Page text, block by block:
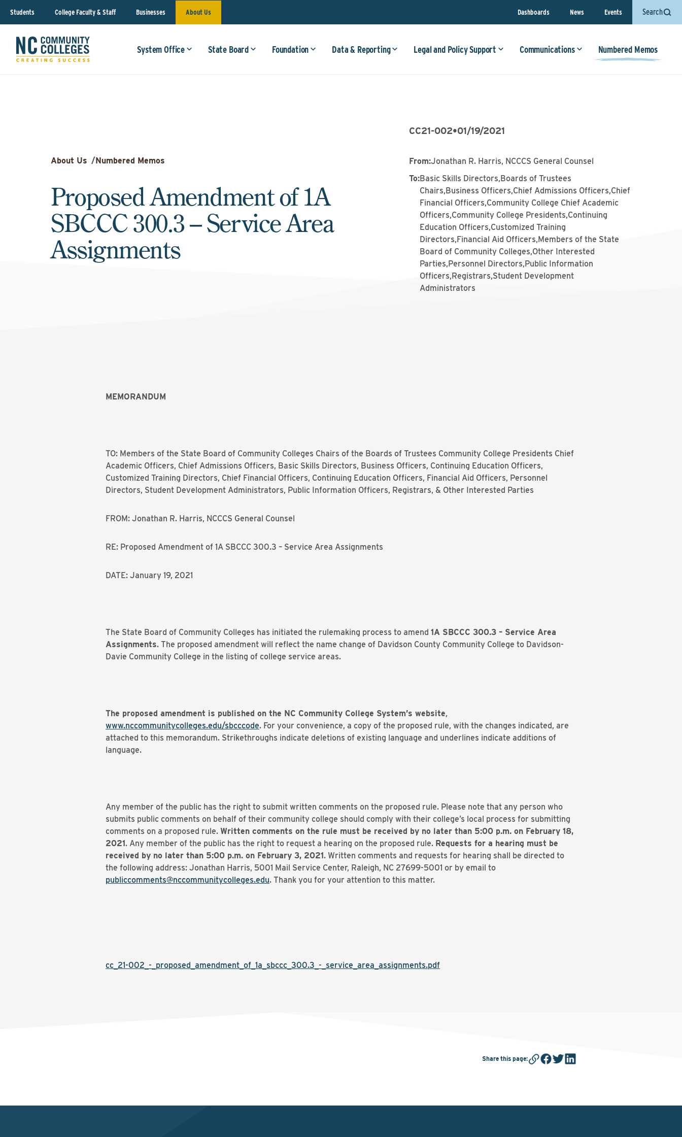
Students College Faculty & Staff Businesses About Us Dashboards News Events Search
System Office State Board Foundation Data & Reporting Legal and Policy Support Communications Numbered Memos
About Us /Numbered Memos
Proposed Amendment of 1A
SBCCC 300.3 – Service Area
Assignments
CC21-002•01/19/2021
From:Jonathan R. Harris, NCCCS General Counsel
To:Basic Skills Directors,Boards of Trustees
Chairs,Business Officers,Chief Admissions Officers,Chief
Financial Officers,Community College Chief Academic
Officers,Community College Presidents,Continuing
Education Officers,Customized Training
Directors,Financial Aid Officers,Members of the State
Board of Community Colleges,Other Interested
Parties,Personnel Directors,Public Information
Officers,Registrars,Student Development
Administrators
MEMORANDUM
TO: Members of the State Board of Community Colleges Chairs of the Boards of Trustees Community College Presidents Chief
Academic Officers, Chief Admissions Officers, Basic Skills Directors, Business Officers, Continuing Education Officers,
Customized Training Directors, Chief Financial Officers, Continuing Education Officers, Financial Aid Officers, Personnel
Directors, Student Development Administrators, Public Information Officers, Registrars, & Other Interested Parties
FROM: Jonathan R. Harris, NCCCS General Counsel
RE: Proposed Amendment of 1A SBCCC 300.3 – Service Area Assignments
DATE: January 19, 2021
The State Board of Community Colleges has initiated the rulemaking process to amend 1A SBCCC 300.3 – Service Area
Assignments. The proposed amendment will reflect the name change of Davidson County Community College to Davidson-
Davie Community College in the listing of college service areas.
The proposed amendment is published on the NC Community College System’s website,
www.nccommunitycolleges.edu/sbcccode. For your convenience, a copy of the proposed rule, with the changes indicated, are
attached to this memorandum. Strikethroughs indicate deletions of existing language and underlines indicate additions of
language.
Any member of the public has the right to submit written comments on the proposed rule. Please note that any person who
submits public comments on behalf of their community college should comply with their college’s local process for submitting
comments on a proposed rule. Written comments on the rule must be received by no later than 5:00 p.m. on February 18,
2021. Any member of the public has the right to request a hearing on the proposed rule. Requests for a hearing must be
received by no later than 5:00 p.m. on February 3, 2021. Written comments and requests for hearing shall be directed to
the following address: Jonathan Harris, 5001 Mail Service Center, Raleigh, NC 27699-5001 or by email to
publiccomments@nccommunitycolleges.edu. Thank you for your attention to this matter.
cc_21-002_-_proposed_amendment_of_1a_sbccc_300.3_-_service_area_assignments.pdf
Share this page: